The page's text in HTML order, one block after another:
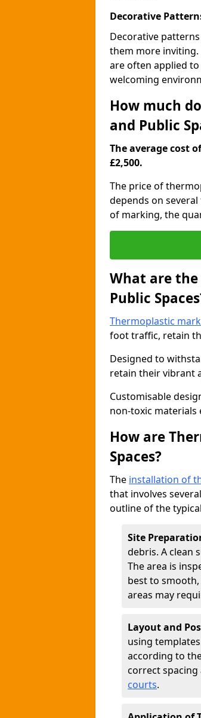
Decorative
Decorative
them more
are often applied
welcoming
How much
and Public
The average cost
£2,500.
The price of
depends on
of marking, the
What are
Public
Thermoplastic
foot traffic, retain
Designed to
retain their vibrant
Customisable
non-toxic materials
How are
Spaces?
The installation of
that involves
outline of the
Site
debris. A clean
The area is
best to
areas may
Layout and
using
according to
correct
courts.